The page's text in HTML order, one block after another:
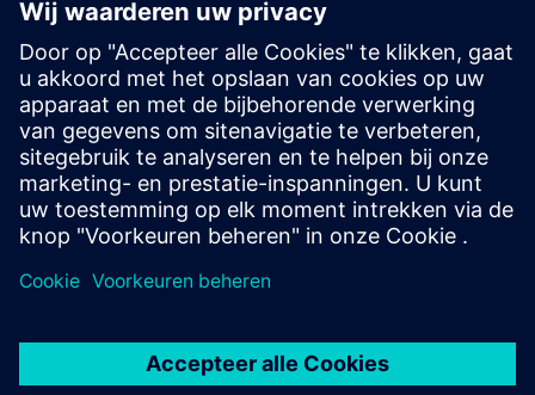
Portal etc.) In your first SITRAIN access subscription two
(2) hours for VE Lab are included.
Expert Talks :In regular webinars, you will receive first-
hand information from our experts on Siemens Industry
products.
Management Account :A management account is
possible if at least five (5) subscriptions are purchased.
This account enables managers to have an overview of
their employees' training activities and to assign courses
to them.